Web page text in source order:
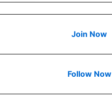
Join Now
Follow Now